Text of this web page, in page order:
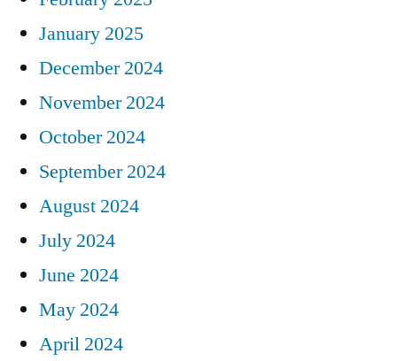
January 2025
December 2024
November 2024
October 2024
September 2024
August 2024
July 2024
June 2024
May 2024
April 2024